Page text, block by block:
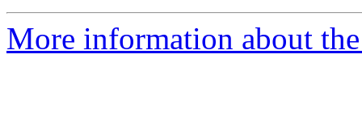
More information about